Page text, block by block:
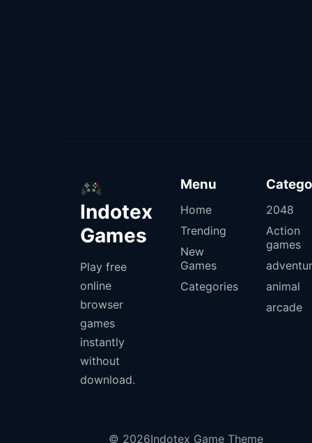
Indotex
Games
Play free
online
browser
games
instantly
without
download.
Menu
Home
Trending
New
Games
Categories
2048
Action
games
animal
arcade
© 2026Indotex Game Theme